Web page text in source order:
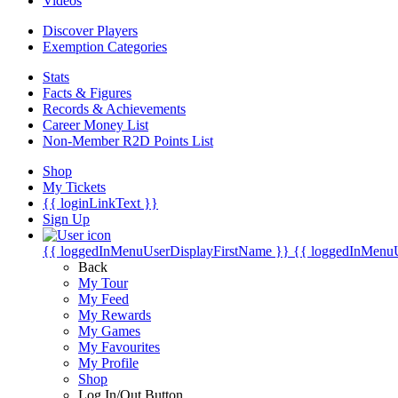
Discover Players
Exemption Categories
Stats
Facts & Figures
Records & Achievements
Career Money List
Non-Member R2D Points List
Shop
My Tickets
{{ loginLinkText }}
Sign Up
{{ loggedInMenuUserDisplayFirstName }} {{
Back
My Tour
My Feed
My Rewards
My Games
My Favourites
My Profile
Shop
Log In/Out Button